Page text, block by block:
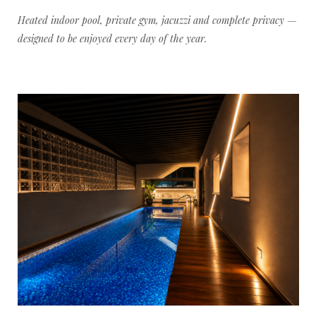
Heated indoor pool, private gym, jacuzzi and complete privacy —
designed to be enjoyed every day of the year.